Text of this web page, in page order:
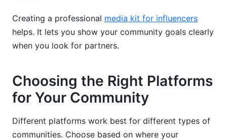
Creating a professional media kit for influencers
helps. It lets you show your community goals clearly
when you look for partners.
Choosing the Right Platforms
for Your Community
Different platforms work best for different types of
communities. Choose based on where your